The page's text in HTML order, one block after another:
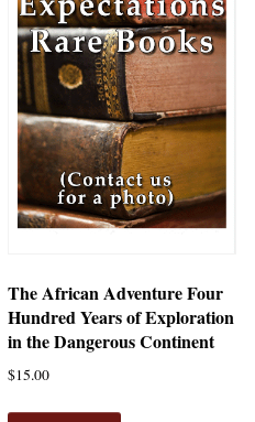
The African Adventure Four
Hundred Years of Exploration
in the Dangerous Continent
$15.00